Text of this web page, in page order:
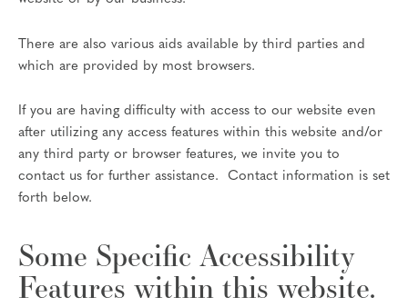
There are also various aids available by third parties and
which are provided by most browsers.
If you are having difficulty with access to our website even
after utilizing any access features within this website and/or
any third party or browser features, we invite you to
contact us for further assistance. Contact information is set
forth below.
Some Specific Accessibility
Features within this website.